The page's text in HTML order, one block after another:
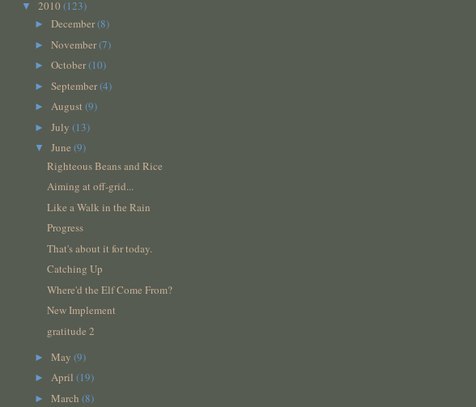
▼ 2010 (123)
► December(8)
► November(7)
► October(10)
► September(4)
► August (9)
► July (13)
▼ June (9)
Righteous Beans and Rice
Aiming at off-grid...
Like a Walk in the Rain
Progress
That's about it for today.
Catching Up
Where'd the Elf Come From?
New Implement
gratitude 2
► May (9)
► April (19)
► March (8)